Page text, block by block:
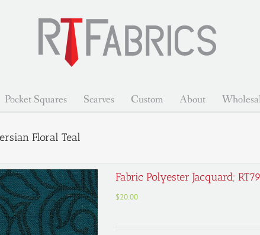
Pocket Squares Scarves Custom About
Floral Teal
Fabric Polyester Jacquard;
$20.00